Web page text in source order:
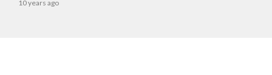
10 years ago